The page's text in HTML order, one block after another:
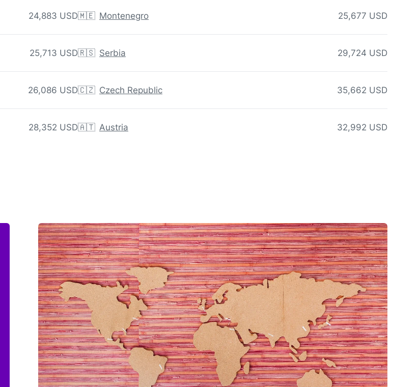
24,883 USD
25,713 USD
26,086 USD
28,352 USD
🇲🇪 Montenegro 25,677 USD
🇷🇸 Serbia 29,724 USD
🇨🇿 Czech Republic 35,662 USD
🇦🇹 Austria 32,992 USD